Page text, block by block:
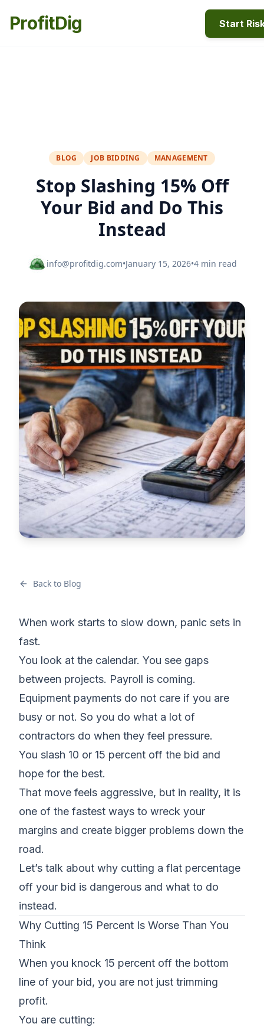
ProfitDig Start
BLOG JOB BIDDING MANAGEMENT
Stop Slashing 15% Off
Your Bid and Do This
Instead
info@profitdig.com•January 15, 2026•4 min read
Back to Blog
When work starts to slow down, panic sets in
fast.
You look at the calendar. You see gaps
between projects. Payroll is coming.
Equipment payments do not care if you are
busy or not. So you do what a lot of
contractors do when they feel pressure.
You slash 10 or 15 percent off the bid and
hope for the best.
That move feels aggressive, but in reality, it is
one of the fastest ways to wreck your
margins and create bigger problems down the
road.
Let’s talk about why cutting a flat percentage
off your bid is dangerous and what to do
instead.
Why Cutting 15 Percent Is Worse Than You
Think
When you knock 15 percent off the bottom
line of your bid, you are not just trimming
profit.
You are cutting: